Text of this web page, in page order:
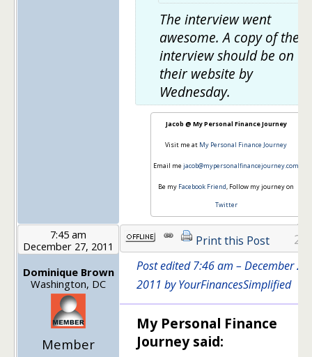
The interview went
awesome. A copy of the
interview should be on
their website by
Wednesday.
Jacob @ My Personal Finance Journey
Visit me at My Personal Finance Journey
Email mejacob@mypersonalfinancejourney.com
Be my Facebook Friend, Follow my journey on
Twitter
7:45 am
December 27, 2011
Dominique Brown
Washington, DC
Member
Print this Post 28
Post edited 7:46 am – December 27,
2011 by YourFinancesSimplified
My Personal Finance
Journey said: